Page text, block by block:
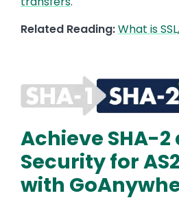
Related Reading:What is
Image
Achieve SHA-2
Security for
with